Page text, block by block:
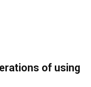
of using